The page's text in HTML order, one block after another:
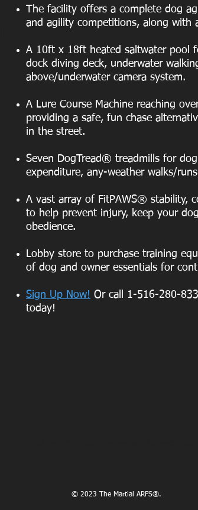
The facility offers a complete dog
and agility competitions, along with
A 10ft x 18ft heated saltwater pool
dock diving deck, underwater
above/underwater camera system.
A Lure Course Machine reaching
providing a safe, fun chase
in the street.
Seven DogTread® treadmills for
expenditure, any-weather walks/
A vast array of FitPAWS® stability,
to help prevent injury, keep your
obedience.
Lobby store to purchase training
of dog and owner essentials for
Sign Up Now! Or call 1-516-280-
today!
© 2023 The Martial ARFS®.